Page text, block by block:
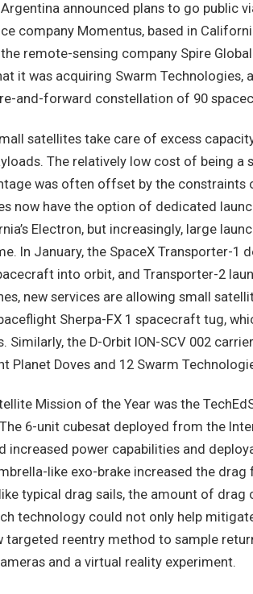
announced plans to go public
company Momentus, based in
remote-sensing company Spire
it was acquiring Swarm Technologies,
and-forward constellation of 90
satellites take care of excess
The relatively low cost of being a
was often offset by the constraints
now have the option of dedicated
Electron, but increasingly, large
In January, the SpaceX Transporter-1
into orbit, and Transporter-2
new services are allowing small
Sherpa-FX 1 spacecraft tug,
Similarly, the D-Orbit ION-SCV 002
Planet Doves and 12 Swarm
Mission of the Year was the
6-unit cubesat deployed from the
increased power capabilities and
like exo-brake increased the
typical drag sails, the amount of drag
technology could not only help
targeted reentry method to sample
and a virtual reality experiment.